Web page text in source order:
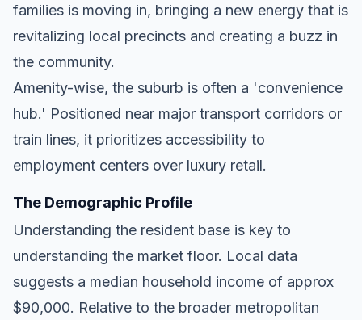
families is moving in, bringing a new energy that is
revitalizing local precincts and creating a buzz in
the community.
Amenity-wise, the suburb is often a 'convenience
hub.' Positioned near major transport corridors or
train lines, it prioritizes accessibility to
employment centers over luxury retail.
The Demographic Profile
Understanding the resident base is key to
understanding the market floor. Local data
suggests a median household income of approx
$90,000. Relative to the broader metropolitan